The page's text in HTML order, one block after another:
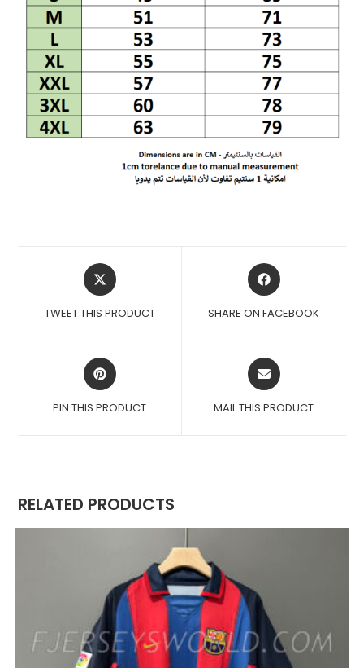
OPENS
IN
NEW
TWEET THIS PRODUCT
OPENS
IN
NEW
SHARE ON FACEBOOK
OPENS
IN
NEW
PIN THIS PRODUCT
OPENS
IN
NEW
MAIL THIS PRODUCT
RELATED PRODUCTS